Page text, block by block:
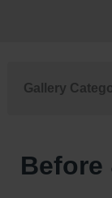
Gallery
Before